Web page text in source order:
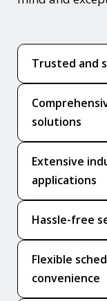
Trusted and
solutions
Extensive
applications
Hassle-free
Flexible
convenience